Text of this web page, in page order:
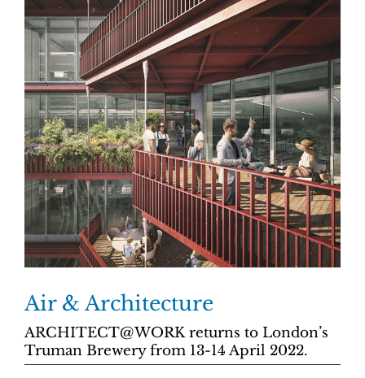
Air & Architecture
ARCHITECT@WORK returns to London’s
Truman Brewery from 13-14 April 2022.